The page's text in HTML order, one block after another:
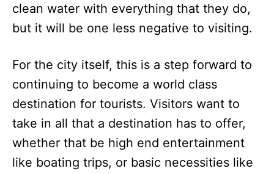
clean water with everything that they do,
but it will be one less negative to visiting.
For the city itself, this is a step forward to
continuing to become a world class
destination for tourists. Visitors want to
take in all that a destination has to offer,
whether that be high end entertainment
like boating trips, or basic necessities like